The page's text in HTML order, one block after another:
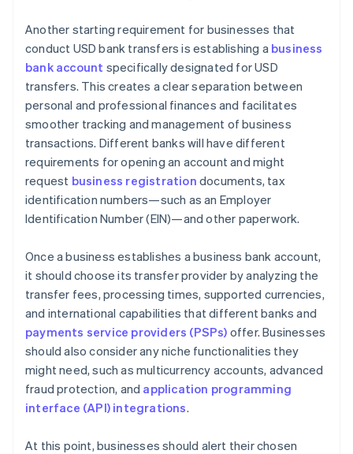
Another starting requirement for businesses that
conduct USD bank transfers is establishing a business
bank account specifically designated for USD
transfers. This creates a clear separation between
personal and professional finances and facilitates
smoother tracking and management of business
transactions. Different banks will have different
requirements for opening an account and might
request business registration documents, tax
identification numbers—such as an Employer
Identification Number (EIN)—and other paperwork.
Once a business establishes a business bank account,
it should choose its transfer provider by analyzing the
transfer fees, processing times, supported currencies,
and international capabilities that different banks and
payments service providers (PSPs) offer. Businesses
should also consider any niche functionalities they
might need, such as multicurrency accounts, advanced
fraud protection, and application programming
interface (API) integrations.
At this point, businesses should alert their chosen